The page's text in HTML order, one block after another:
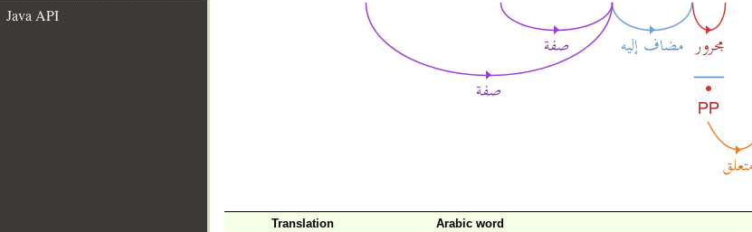
Java API
Translation Arabic word